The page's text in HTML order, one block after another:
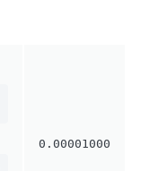
0.00001000